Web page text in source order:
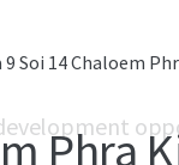
Soi 14 Chaloem
Phra